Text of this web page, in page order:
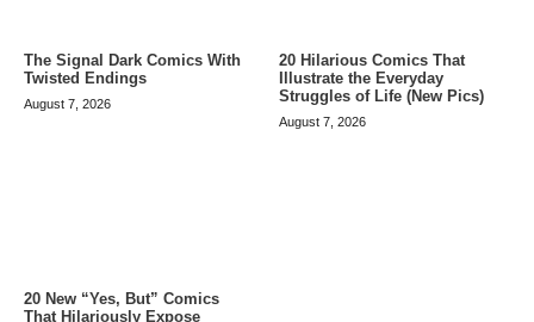
The Signal Dark Comics With
Twisted Endings
August 7, 2026
20 Hilarious Comics That
Illustrate the Everyday
Struggles of Life (New Pics)
August 7, 2026
20 New “Yes, But” Comics
That Hilariously Expose